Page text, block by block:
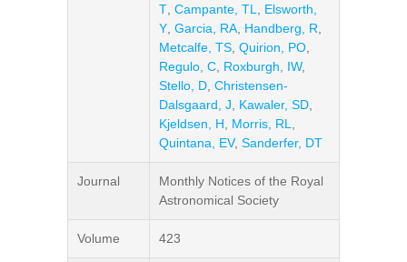
T Campante, TL
Elsworth,
Y Garcia, RA Handberg, R
Metcalfe, TS Quirion, PO
Regulo, C Roxburgh, IW,
Stello, D Christensen-
Dalsgaard, J
Kawaler, SD
Kjeldsen, H
Morris, RL
Quintana, EV, Sanderfer, DT
Journal
Monthly Notices of the Royal
Astronomical Society
Volume 423